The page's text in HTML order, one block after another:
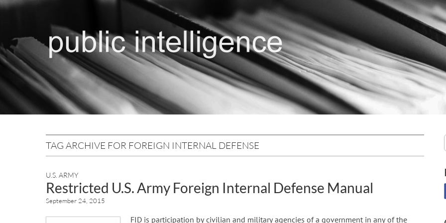
TAG ARCHIVE FOR FOREIGN INTERNAL DEFENSE
U.S. ARMY
Restricted U.S. Army Foreign Internal Defense Manual
September 24, 2015
FID is participation by civilian and military agencies of a government in any of the